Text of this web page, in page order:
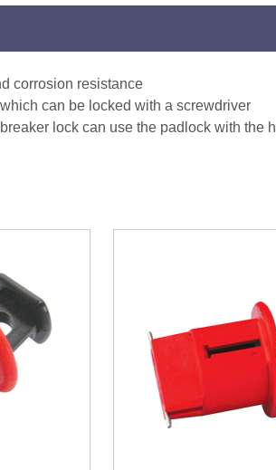
corrosion resistance
can be locked with a screwdriver
lock can use the padlock with the